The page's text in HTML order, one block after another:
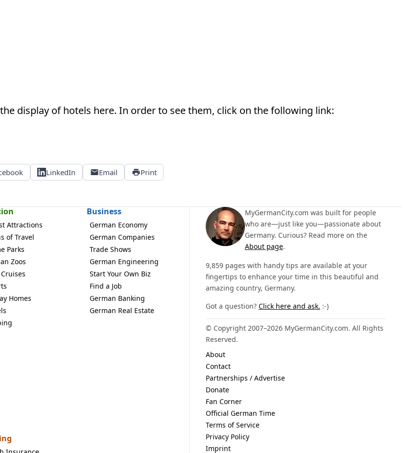
display of hotels here. In order to see them, click on the following link:
LinkedIn Email Print
Attractions
of Travel
Parks
Zoos
Homes
Business
German Economy
German Companies
Trade Shows
German Engineering
Start Your Own Biz
Find a Job
German Banking
German Real Estate
MyGermanCity.com was built for people
who are—just like you—passionate about
Germany. Curious? Read more on the
About page.
9,859 pages with handy tips are available at your
fingertips to enhance your time in this beautiful and
amazing country, Germany.
Got a question? Click here and ask. :-)
© Copyright 2007–2026 MyGermanCity.com. All Rights
Reserved.
About
Contact
Partnerships / Advertise
Donate
Fan Corner
Official German Time
Terms of Service
Privacy Policy
Imprint